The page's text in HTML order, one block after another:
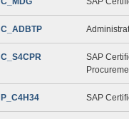
C_ADBTP
C_S4CPR
SAP
P_C4H34 SAP